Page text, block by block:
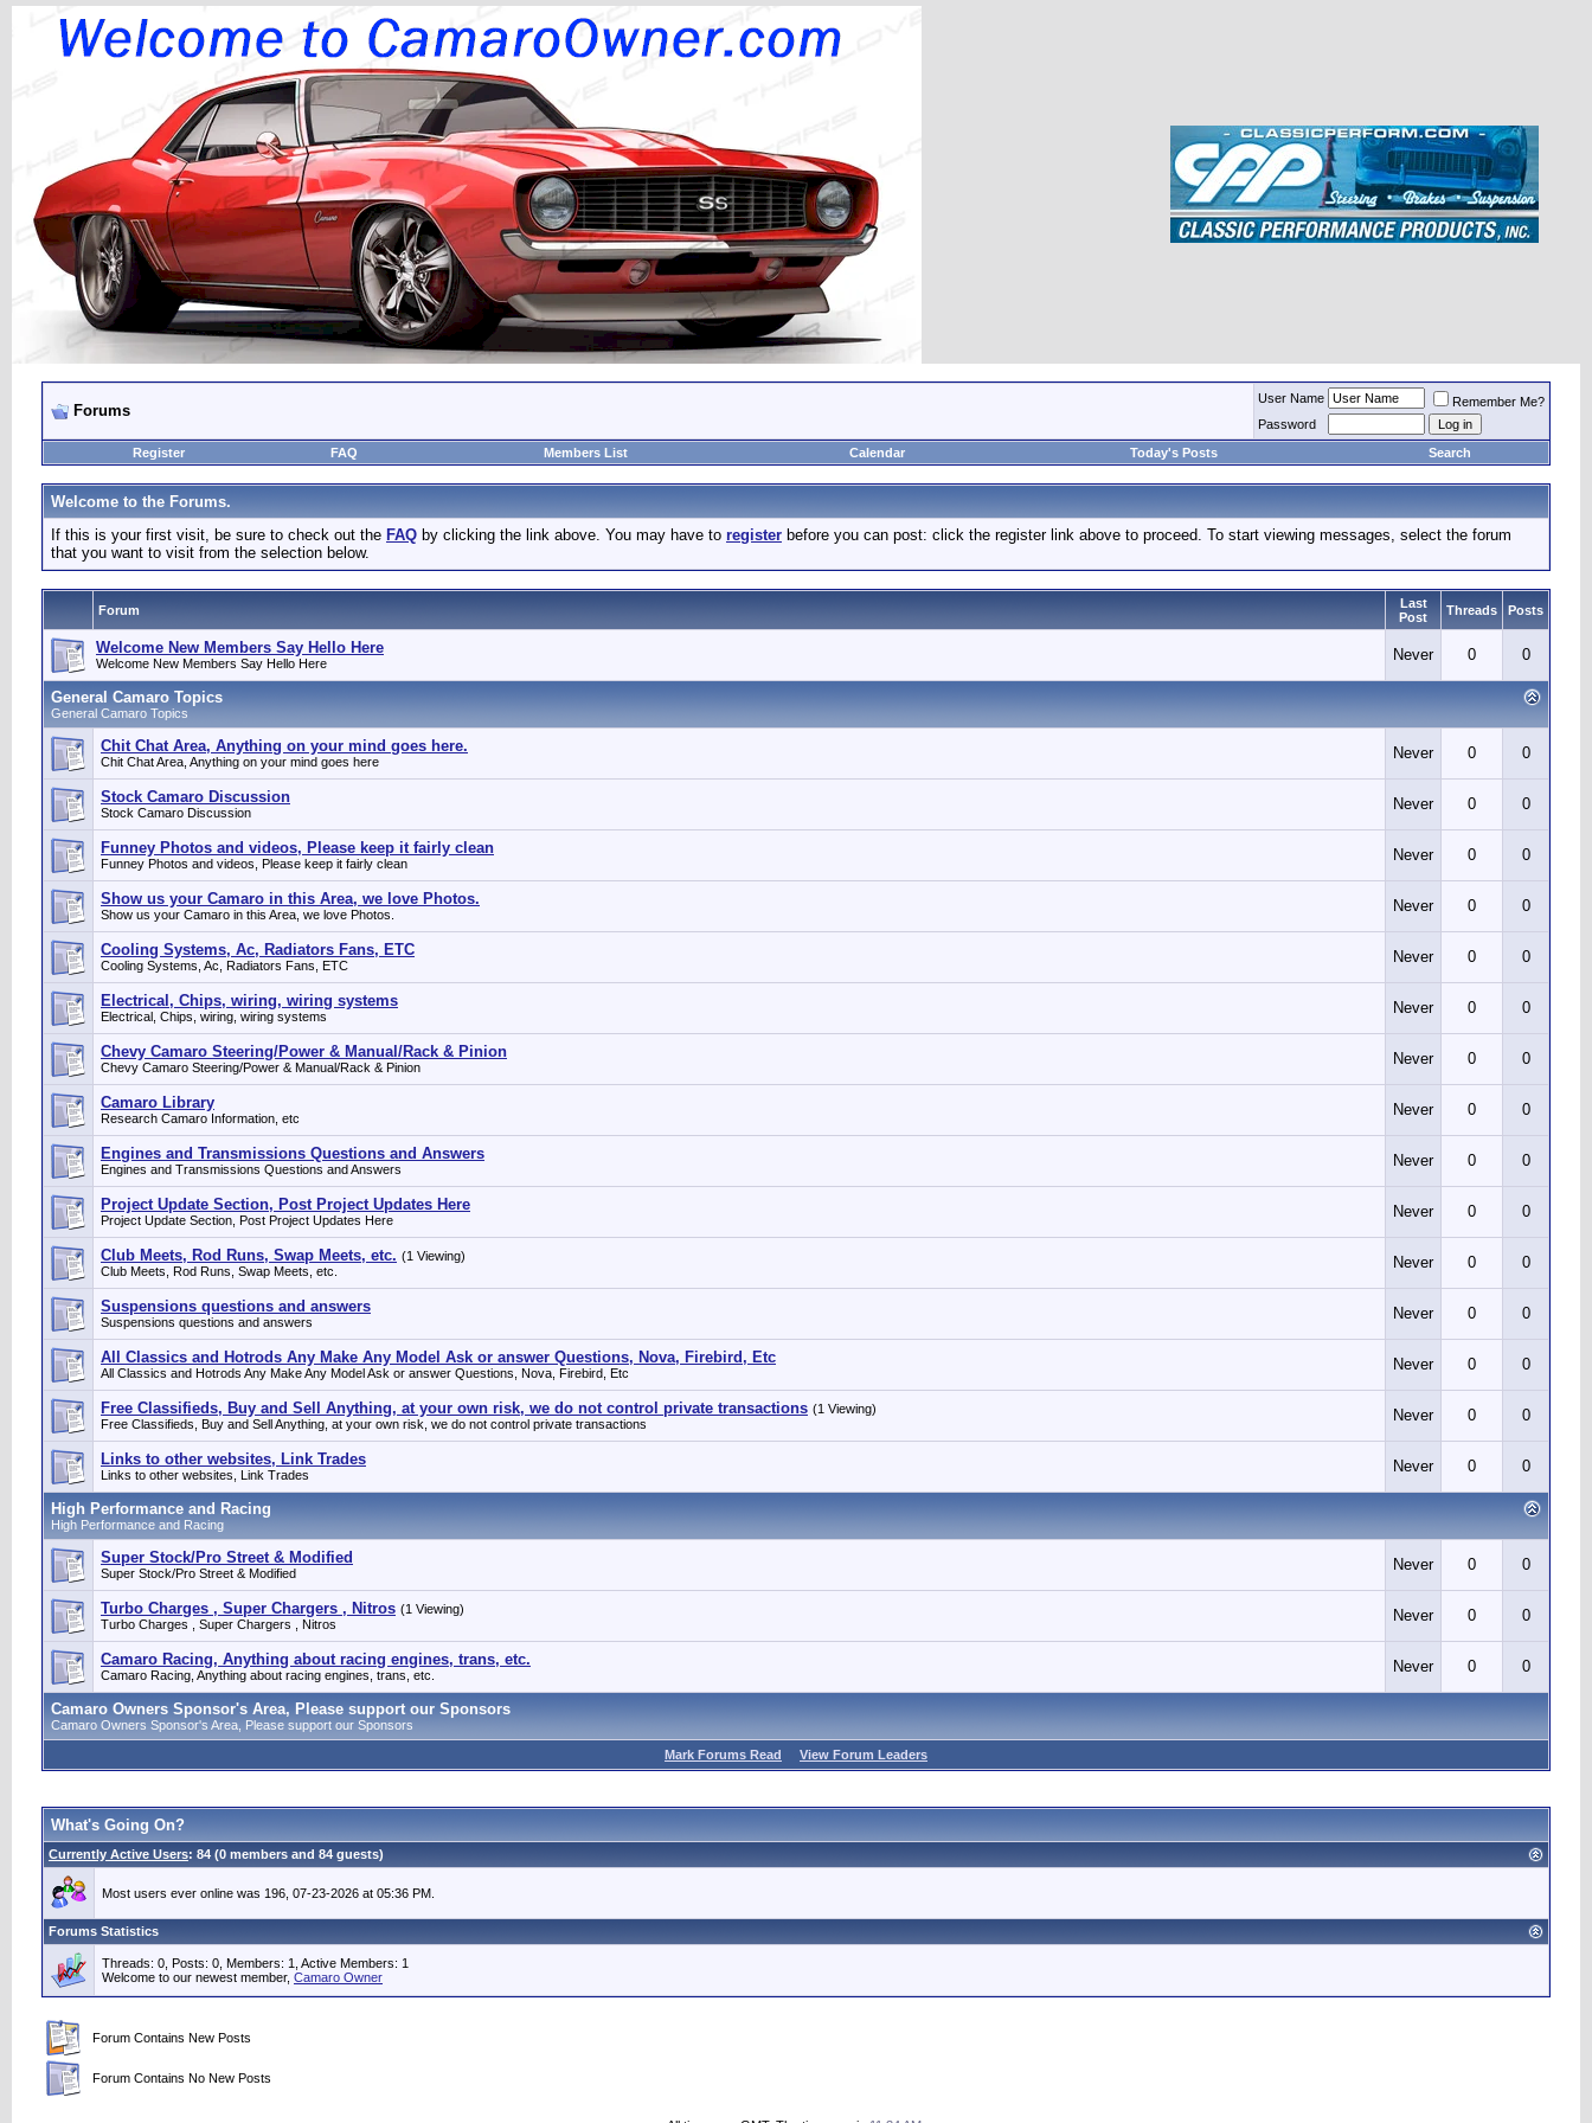
Forums
User Name
Remember Me?
Password
Register
FAQ Members List Calendar Today's Posts Search
Welcome to the Forums.
If this is your first visit, be sure to check out the FAQ by clicking the link above. You may have to register before you can post: click the register link above to proceed. To start viewing messages, select the forum
that you want to visit from the selection below.
Forum
Last
Post
Threads Posts
Welcome New Members Say Hello Here
Welcome New Members Say Hello Here Never 0 0
General Camaro Topics
General Camaro Topics
Chit Chat Area, Anything on your mind goes here.
Chit Chat Area, Anything on your mind goes here Never 0 0
Stock Camaro Discussion
Stock Camaro Discussion Never 0 0
Funney Photos and videos, Please keep it fairly clean
Funney Photos and videos, Please keep it fairly clean Never 0 0
Show us your Camaro in this Area, we love Photos.
Show us your Camaro in this Area, we love Photos. Never 0 0
Cooling Systems, Ac, Radiators Fans, ETC
Cooling Systems, Ac, Radiators Fans, ETC Never 0 0
Electrical, Chips, wiring, wiring systems
Electrical, Chips, wiring, wiring systems Never 0 0
Chevy Camaro Steering/Power & Manual/Rack & Pinion
Chevy Camaro Steering/Power & Manual/Rack & Pinion Never 0 0
Camaro Library
Research Camaro Information, etc Never 0 0
Engines and Transmissions Questions and Answers
Engines and Transmissions Questions and Answers Never 0 0
Project Update Section, Post Project Updates Here
Project Update Section, Post Project Updates Here Never 0 0
Club Meets, Rod Runs, Swap Meets, etc. (1 Viewing)
Club Meets, Rod Runs, Swap Meets, etc.
Never 0 0
Suspensions questions and answers
Suspensions questions and answers Never 0 0
All Classics and Hotrods Any Make Any Model Ask or answer Questions, Nova, Firebird, Etc
All Classics and Hotrods Any Make Any Model Ask or answer Questions, Nova, Firebird, Etc Never 0 0
Free Classifieds, Buy and Sell Anything, at your own risk, we do not control private transactions (1 Viewing)
Free Classifieds, Buy and Sell Anything, at your own risk, we do not control private transactions
Never 0 0
Links to other websites, Link Trades
Links to other websites, Link Trades Never 0 0
High Performance and Racing
High Performance and Racing
Super Stock/Pro Street & Modified
Super Stock/Pro Street & Modified Never 0 0
Turbo Charges , Super Chargers , Nitros (1 Viewing)
Turbo Charges , Super Chargers , Nitros
Never 0 0
Camaro Racing, Anything about racing engines, trans, etc.
Camaro Racing, Anything about racing engines, trans, etc. Never 0 0
Camaro Owners Sponsor's Area, Please support our Sponsors
Camaro Owners Sponsor's Area, Please support our Sponsors
Mark Forums Read View Forum Leaders
What's Going On?
Currently Active Users: 84 (0 members and 84 guests)
Most users ever online was 196, 07-23-2026 at 05:36 PM.
Forums Statistics
Threads: 0, Posts: 0, Members: 1, Active Members: 1
Welcome to our newest member, Camaro Owner
Forum Contains New Posts
Forum Contains No New Posts